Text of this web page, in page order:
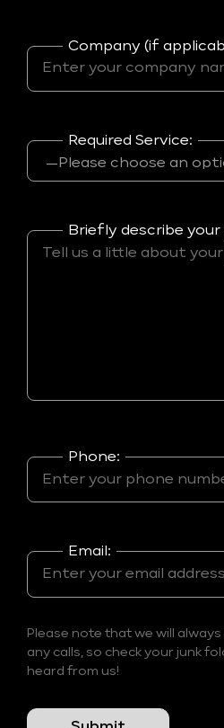
Company (if
Required Service:
Briefly describe
Phone:
Email:
Please note that we will
any calls, so check your junk
heard from us!